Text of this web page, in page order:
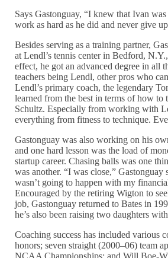
Says Gastonguay, “I knew that Ivan
work as hard as he did and never give
Besides serving as a training partner,
at Lendl’s tennis center in Bedford,
effect, he got an advanced degree in all
teachers being Lendl, other pros who
Lendl’s primary coach, the legendary
learned from the best in terms of how to
Schultz. Especially from working with
everything from fitness to technique.
Gastonguay was also working on his
and one hard lesson was the load of
startup career. Chasing balls was one
was another. “I was close,” Gastonguay
wasn’t going to happen with my
Encouraged by the retiring Wigton to
job, Gastonguay returned to Bates in
he’s also been raising two daughters
Coaching success has included various
honors; seven straight (2000–06) team